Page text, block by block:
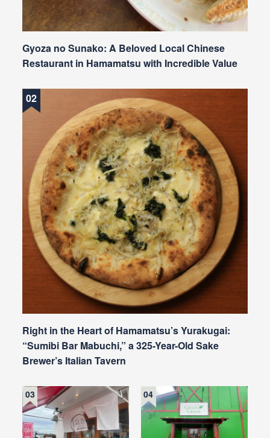
Gyoza no Sunako: A Beloved Local Chinese
Restaurant in Hamamatsu with Incredible Value
Right in the Heart of Hamamatsu’s Yurakugai:
“Sumibi Bar Mabuchi,” a 325-Year-Old Sake
Brewer’s Italian Tavern